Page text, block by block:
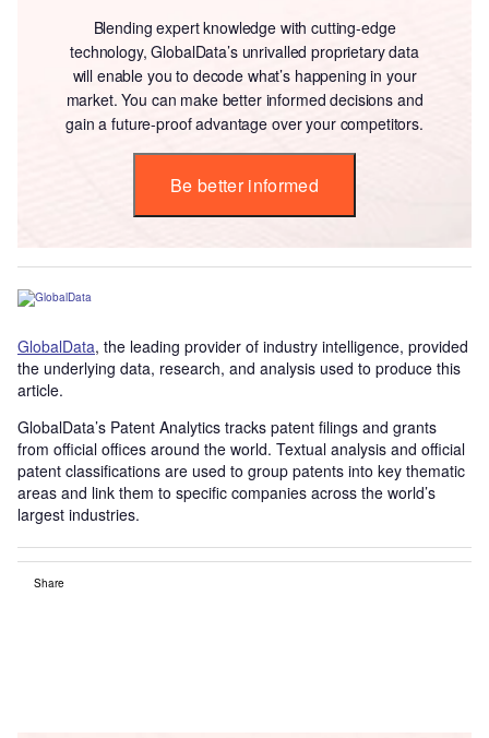
Blending expert knowledge with cutting-edge
technology, GlobalData’s unrivalled proprietary data
will enable you to decode what’s happening in your
market. You can make better informed decisions and
gain a future-proof advantage over your competitors.
Be better informed
GlobalData, the leading provider of industry intelligence, provided
the underlying data, research, and analysis used to produce this
article.
GlobalData’s Patent Analytics tracks patent filings and grants
from official offices around the world. Textual analysis and official
patent classifications are used to group patents into key thematic
areas and link them to specific companies across the world’s
largest industries.
Share